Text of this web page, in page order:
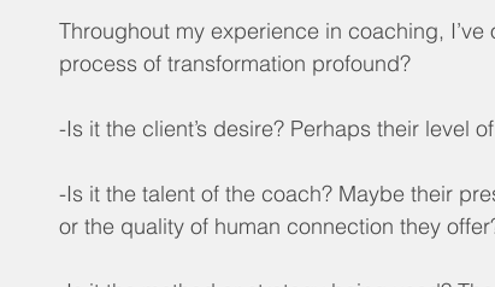
Throughout my experience in coaching,
process of transformation profound?
-Is it the client’s desire? Perhaps their level
-Is it the talent of the coach? Maybe their
or the quality of human connection they